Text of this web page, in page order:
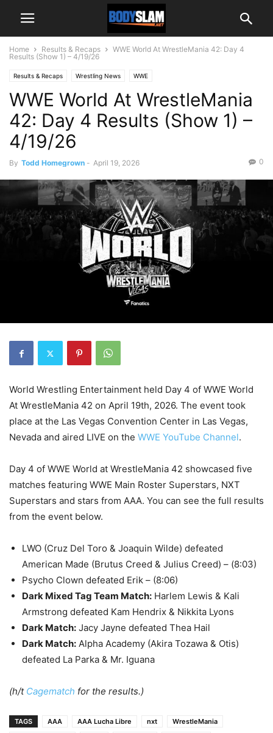
Home Results & Recaps
WWE World At WrestleMania 42: Day 4
Results (Show 1) – 4/19/26
Results & Recaps Wrestling News WWE
WWE World At WrestleMania
42: Day 4 Results (Show 1) –
4/19/26
By Todd Homegrown - April 19, 2026 0
World Wrestling Entertainment held Day 4 of WWE World
At WrestleMania 42 on April 19th, 2026. The event took
place at the Las Vegas Convention Center in Las Vegas,
Nevada and aired LIVE on the WWE YouTube Channel.
Day 4 of WWE World at WrestleMania 42 showcased five
matches featuring WWE Main Roster Superstars, NXT
Superstars and stars from AAA. You can see the full results
from the event below.
LWO (Cruz Del Toro & Joaquin Wilde) defeated
American Made (Brutus Creed & Julius Creed) – (8:03)
Psycho Clown defeated Erik – (8:06)
Dark Mixed Tag Team Match: Harlem Lewis & Kali
Armstrong defeated Kam Hendrix & Nikkita Lyons
Dark Match: Jacy Jayne defeated Thea Hail
Dark Match: Alpha Academy (Akira Tozawa & Otis)
defeated La Parka & Mr. Iguana
(h/t Cagematch for the results.)
TAGS AAA AAA Lucha Libre nxt
WrestleMania